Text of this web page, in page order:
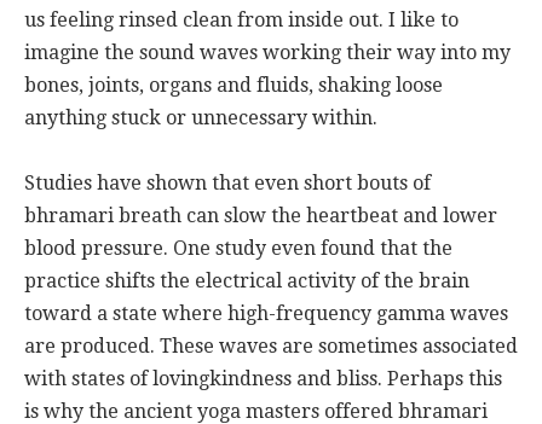
us feeling rinsed clean from inside out. I like to
imagine the sound waves working their way into my
bones, joints, organs and fluids, shaking loose
anything stuck or unnecessary within.
Studies have shown that even short bouts of
bhramari breath can slow the heartbeat and lower
blood pressure. One study even found that the
practice shifts the electrical activity of the brain
toward a state where high-frequency gamma waves
are produced. These waves are sometimes associated
with states of lovingkindness and bliss. Perhaps this
is why the ancient yoga masters offered bhramari